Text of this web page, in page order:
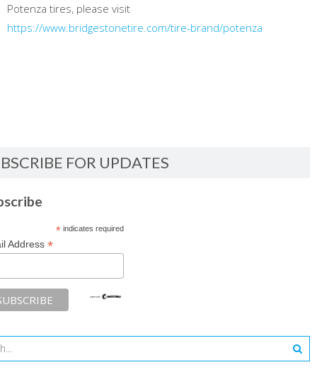
Potenza tires, please visit
https://www.bridgestonetire.com/tire-brand/potenza
FOR UPDATES
*indicates required
Address *